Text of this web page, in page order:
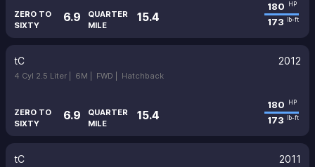
ZERO TO
SIXTY
6.9
QUARTER
MILE
15.4
180 HP
173 lb-ft
tC 2012
4 Cyl 2.5 Liter | 6M | FWD | Hatchback
ZERO TO
SIXTY
6.9
QUARTER
MILE
15.4
180 HP
173 lb-ft
tC 2011